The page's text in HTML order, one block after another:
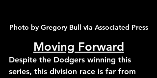
Photo by Gregory Bull via Associated Press
Moving Forward
Despite the Dodgers winning this
series, this division race is far from